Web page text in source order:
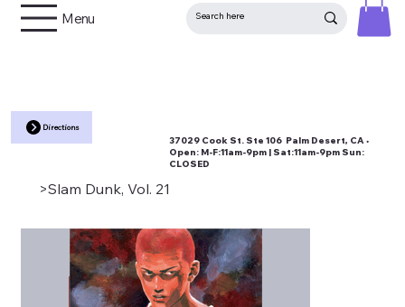
37029 Cook St. Ste 106 Palm Desert, CA •
Open: M-F:11am-9pm | Sat:11am-9pm Sun:
CLOSED
Directions
Menu
>Slam Dunk, Vol. 21